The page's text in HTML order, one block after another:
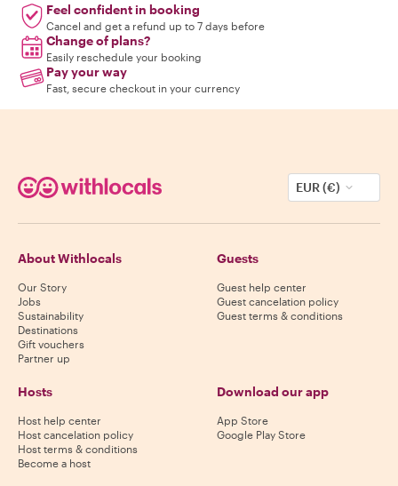
Feel confident in booking
Cancel and get a refund up to 7 days before
Change of plans?
Easily reschedule your booking
Pay your way
Fast, secure checkout in your currency
EUR (€)
About Withlocals
Our Story
Jobs
Sustainability
Destinations
Gift vouchers
Partner up
Guests
Guest help center
Guest cancelation policy
Guest terms & conditions
Hosts
Host help center
Host cancelation policy
Host terms & conditions
Become a host
Download our app
App Store
Google Play Store